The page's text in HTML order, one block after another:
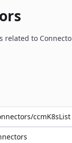
related to
ccmK8sList